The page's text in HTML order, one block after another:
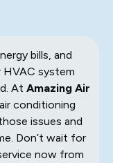
bills, and
HVAC system
At Amazing Air
conditioning
issues and
Don’t wait for
now from